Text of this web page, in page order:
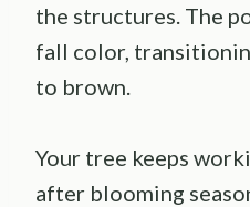
the structures. The
fall color,
to brown.
Your tree keeps
after blooming